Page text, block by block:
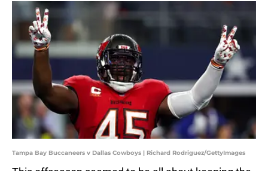
Tampa Bay Buccaneers v Dallas Cowboys | Richard Rodriguez/GettyImages